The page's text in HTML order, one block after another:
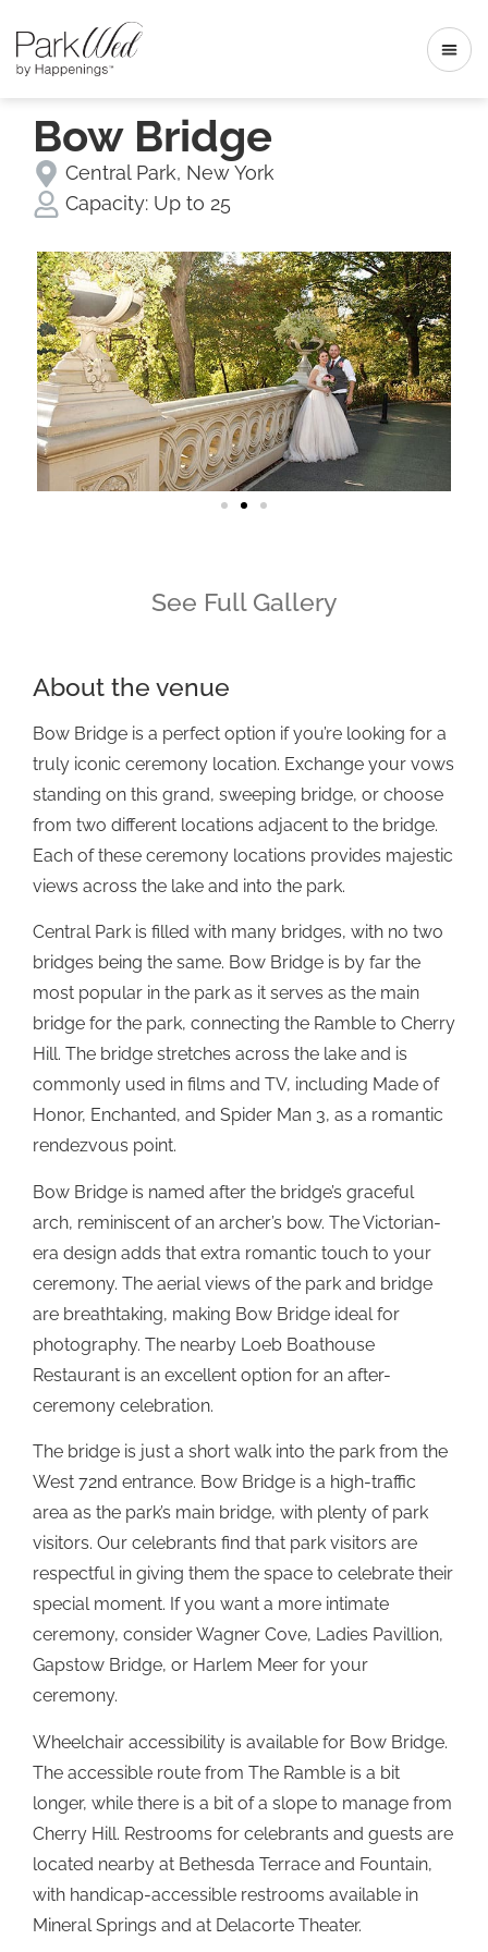
Bow Bridge
Central Park, New York
Capacity: Up to 25
See Full Gallery
About the venue
Bow Bridge is a perfect option if you’re looking for a
truly iconic ceremony location. Exchange your vows
standing on this grand, sweeping bridge, or choose
from two different locations adjacent to the bridge.
Each of these ceremony locations provides majestic
views across the lake and into the park.
Central Park is filled with many bridges, with no two
bridges being the same. Bow Bridge is by far the
most popular in the park as it serves as the main
bridge for the park, connecting the Ramble to Cherry
Hill. The bridge stretches across the lake and is
commonly used in films and TV, including Made of
Honor, Enchanted, and Spider Man 3, as a romantic
rendezvous point.
Bow Bridge is named after the bridge’s graceful
arch, reminiscent of an archer’s bow. The Victorian-
era design adds that extra romantic touch to your
ceremony. The aerial views of the park and bridge
are breathtaking, making Bow Bridge ideal for
photography. The nearby Loeb Boathouse
Restaurant is an excellent option for an after-
ceremony celebration.
The bridge is just a short walk into the park from the
West 72nd entrance. Bow Bridge is a high-traffic
area as the park’s main bridge, with plenty of park
visitors. Our celebrants find that park visitors are
respectful in giving them the space to celebrate their
special moment. If you want a more intimate
ceremony, consider Wagner Cove, Ladies Pavillion,
Gapstow Bridge, or Harlem Meer for your
ceremony.
Wheelchair accessibility is available for Bow Bridge.
The accessible route from The Ramble is a bit
longer, while there is a bit of a slope to manage from
Cherry Hill. Restrooms for celebrants and guests are
located nearby at Bethesda Terrace and Fountain,
with handicap-accessible restrooms available in
Mineral Springs and at Delacorte Theater.